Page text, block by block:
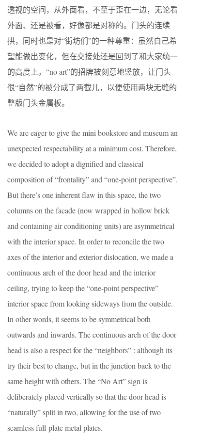
透视的空间，从外面看，不至于歪在一边，无论看
外面、还是被看，好像都是对称的。门头的连续
拱，同时也是对“街坊们”的一种尊重：虽然自己希
望能做出变化，但在交接处还是回到了和大家统一
的高度上。“no art”的招牌被刻意地竖放，让门头
很“自然”的被分成了两截儿，以便使用两块无缝的
整版门头金属板。
We are eager to give the mini bookstore and museum an
unexpected respectability at a minimum cost. Therefore,
we decided to adopt a dignified and classical
composition of “frontality” and “one-point perspective”.
But there’s one inherent flaw in this space, the two
columns on the facade (now wrapped in hollow brick
and containing air conditioning units) are asymmetrical
with the interior space. In order to reconcile the two
axes of the interior and exterior dislocation, we made a
continuous arch of the door head and the interior
ceiling, trying to keep the “one-point perspective”
interior space from looking sideways from the outside.
In other words, it seems to be symmetrical both
outwards and inwards. The continuous arch of the door
head is also a respect for the “neighbors” : although its
try their best to change, but in the junction back to the
same height with others. The “No Art” sign is
deliberately placed vertically so that the door head is
“naturally” split in two, allowing for the use of two
seamless full-plate metal plates.